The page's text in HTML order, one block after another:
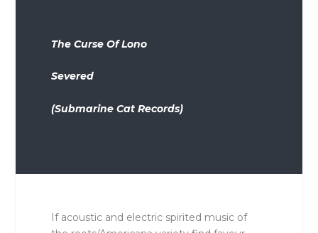
The Curse Of Lono
Severed
(Submarine Cat Records)
If acoustic and electric spirited music of